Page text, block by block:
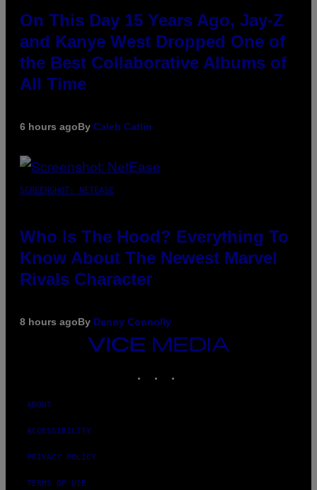
On This Day 15 Years Ago, Jay-Z
and Kanye West Dropped One of
the Best Collaborative Albums of
All Time
6 hours agoBy Caleb Catlin
SCREENSHOT: NETEASE
Who Is The Hood? Everything To
Know About The Newest Marvel
Rivals Character
8 hours agoBy Denny Connolly
VICE
MEDIA
ABOUT
ACCESSIBILITY
PRIVACY POLICY
TERMS OF USE